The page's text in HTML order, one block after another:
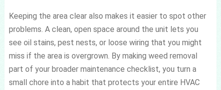
Keeping the area clear also makes it easier to spot other
problems. A clean, open space around the unit lets you
see oil stains, pest nests, or loose wiring that you might
miss if the area is overgrown. By making weed removal
part of your broader maintenance checklist, you turn a
small chore into a habit that protects your entire HVAC